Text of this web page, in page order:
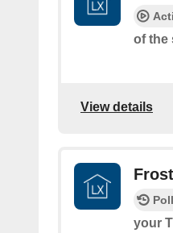
of the
View details
your